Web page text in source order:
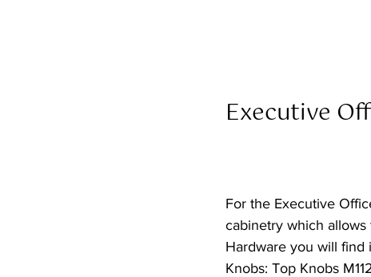
Executive
For the Executive
cabinetry which
Hardware you will find
Knobs: Top Knobs